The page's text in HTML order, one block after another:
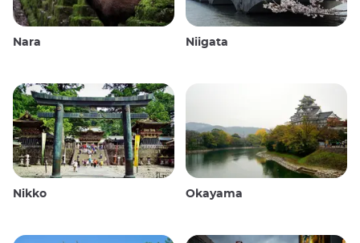
Nara Niigata
Nikko Okayama